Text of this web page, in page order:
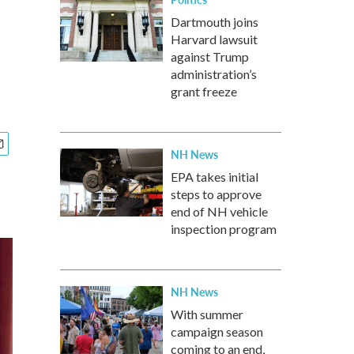
Dartmouth joins
Harvard lawsuit
against Trump
administration’s
grant freeze
NH News
EPA takes initial
steps to approve
end of NH vehicle
inspection program
NH News
With summer
campaign season
coming to an end,